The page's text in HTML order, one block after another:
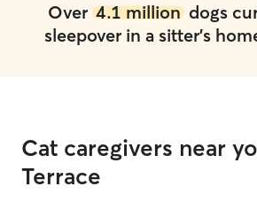
Over 4.1 milliondogs
sleepover in a sitter's
Cat caregivers near
Terrace